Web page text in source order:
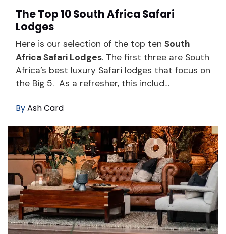
The Top 10 South Africa Safari
Lodges
Here is our selection of the top ten South
Africa Safari Lodges. The first three are South
Africa’s best luxury Safari lodges that focus on
the Big 5. As a refresher, this includ…
ByAsh Card